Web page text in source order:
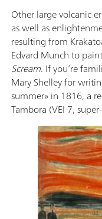
Other large volcanic
as well as
resulting from
Edvard Munch to
Scream. If you’re
Mary Shelley for
summer» in 1816, a
Tambora (VEI 7,